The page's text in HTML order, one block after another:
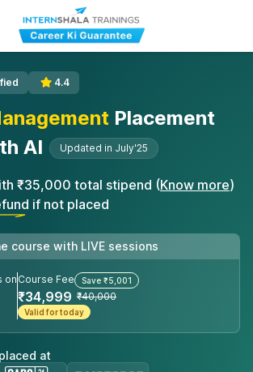
4.4
Placement
AI
Updated in July'25
₹35,000 total stipend (Know more)
if not placed
course with LIVE sessions
onCourse Fee Save ₹5,001
₹34,999 ₹40,000
Valid for today
at